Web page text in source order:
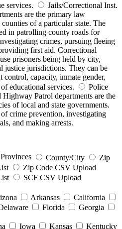
services.
Jails/Correctional Inst.
are the primary law
of a particular state. The
in patrolling county roads for
crimes, pursuing fleeing
first aid. Correctional
prisoners being held by city,
justice jurisdictions. They can be
capacity, inmate gender,
educational services.
Police
Highway Patrol departments are the
of local and state governments.
crime prevention, investigating
and making arrests.
Provinces County/City
Zip
Zip Code CSV Upload
SCF CSV Upload
Arkansas
California
Florida
Georgia
Iowa Kansas
Kentucky